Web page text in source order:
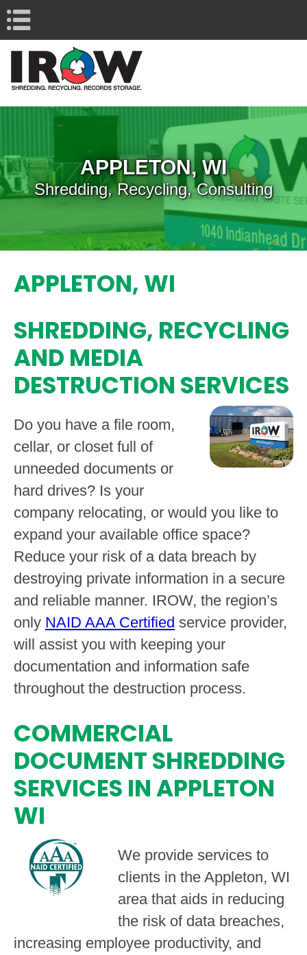
APPLETON, WI
Shredding, Recycling, Consulting
APPLETON, WI
SHREDDING, RECYCLING
AND MEDIA
DESTRUCTION SERVICES
Do you have a file room,
cellar, or closet full of
unneeded documents or
hard drives? Is your
company relocating, or would you like to
expand your available office space?
Reduce your risk of a data breach by
destroying private information in a secure
and reliable manner. IROW, the region’s
only NAID AAA Certified service provider,
will assist you with keeping your
documentation and information safe
throughout the destruction process.
COMMERCIAL
DOCUMENT SHREDDING
SERVICES IN APPLETON
WI
We provide services to
clients in the Appleton, WI
area that aids in reducing
the risk of data breaches,
increasing employee productivity, and